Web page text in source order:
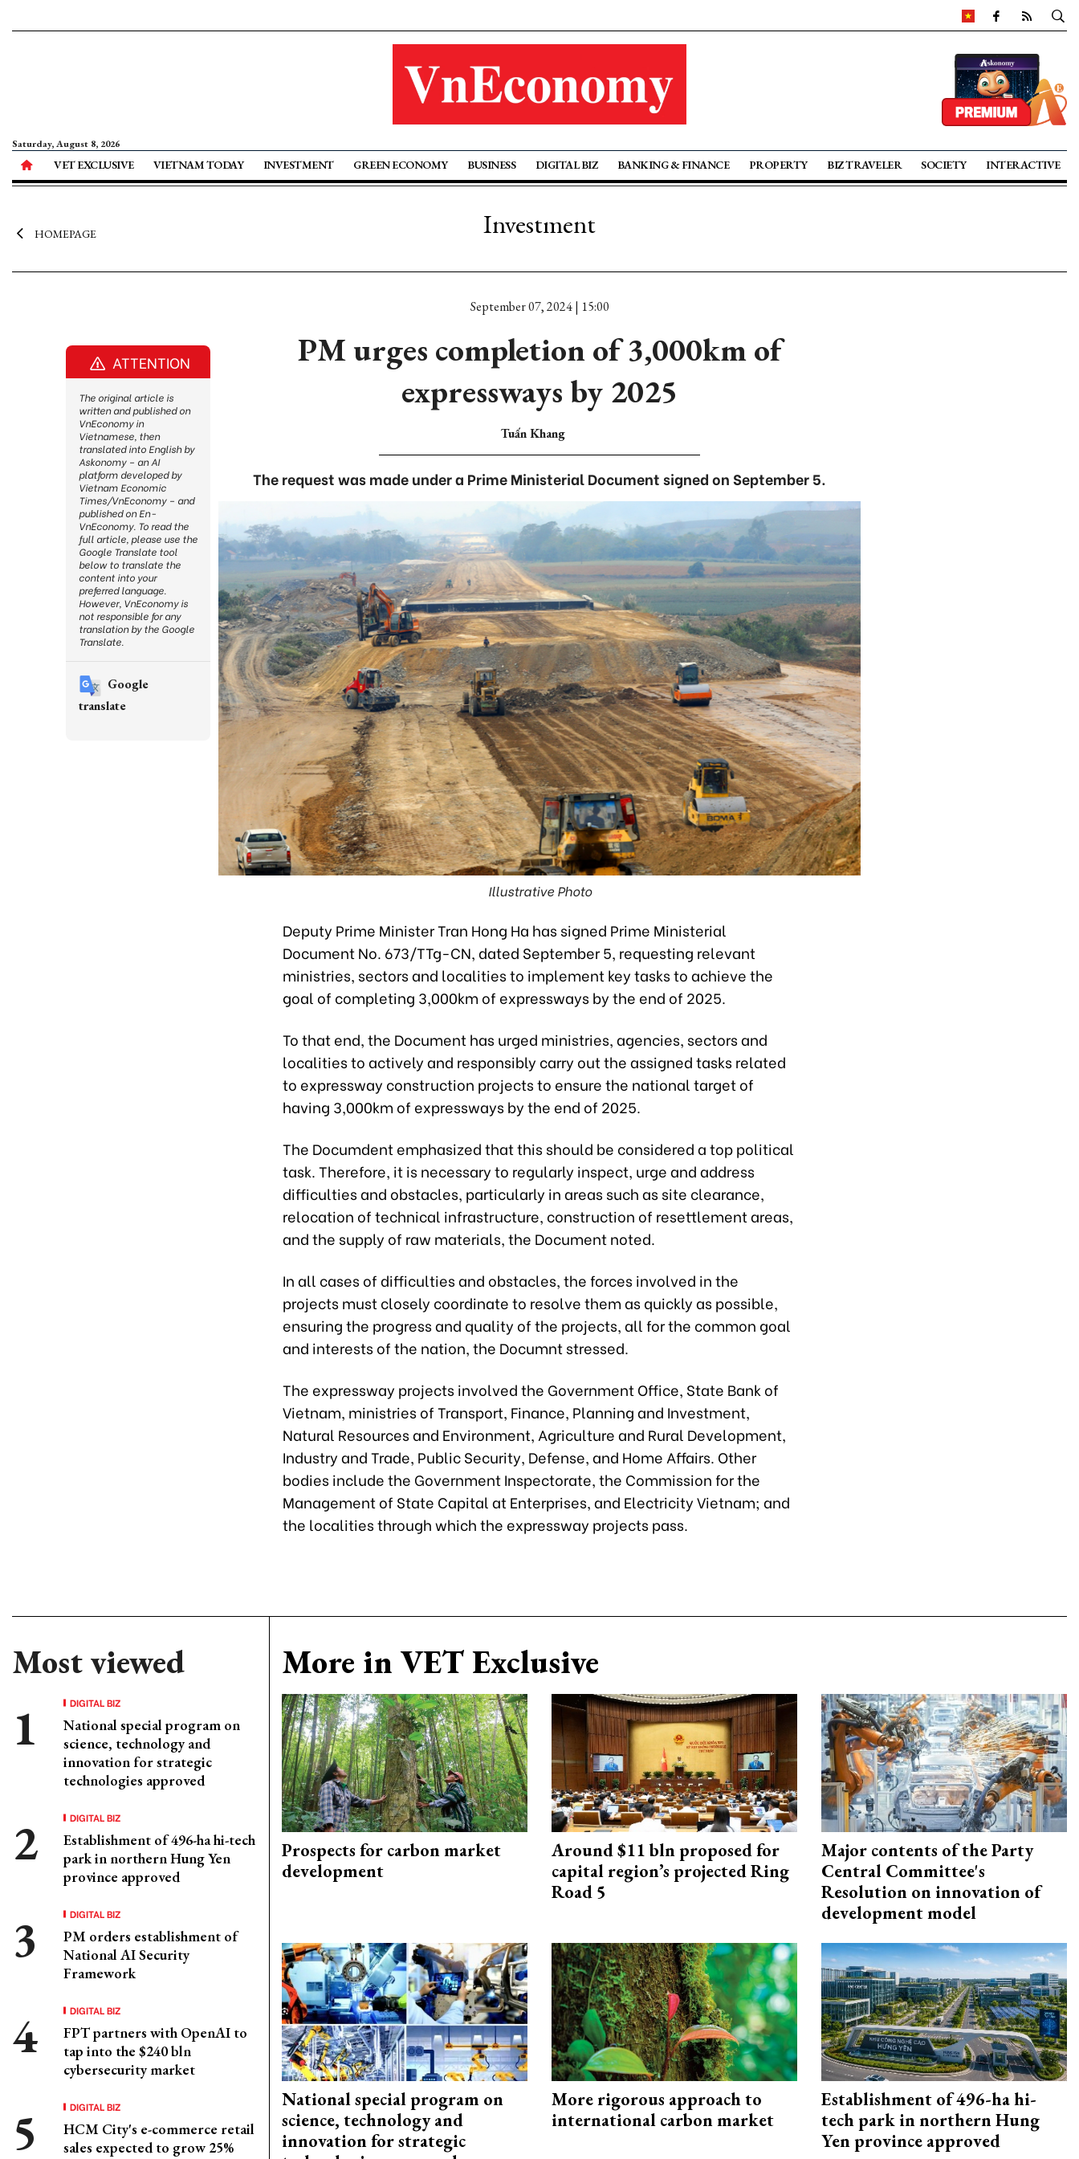
Saturday, August 8, 2026
VET EXCLUSIVE VIETNAM TODAY INVESTMENT GREEN ECONOMY BUSINESS DIGITAL BIZ BANKING & FINANCE PROPERTY BIZ TRAVELER SOCIETY INTERACTIVE
HOMEPAGE Investment
September 07, 2024 | 15:00
PM urges completion of 3,000km of
expressways by 2025
Tuấn Khang
The request was made under a Prime Ministerial Document signed on September 5.
Illustrative Photo
Deputy Prime Minister Tran Hong Ha has signed Prime Ministerial
Document No. 673/TTg-CN, dated September 5, requesting relevant
ministries, sectors and localities to implement key tasks to achieve the
goal of completing 3,000km of expressways by the end of 2025.
To that end, the Document has urged ministries, agencies, sectors and
localities to actively and responsibly carry out the assigned tasks related
to expressway construction projects to ensure the national target of
having 3,000km of expressways by the end of 2025.
The Documdent emphasized that this should be considered a top political
task. Therefore, it is necessary to regularly inspect, urge and address
difficulties and obstacles, particularly in areas such as site clearance,
relocation of technical infrastructure, construction of resettlement areas,
and the supply of raw materials, the Document noted.
In all cases of difficulties and obstacles, the forces involved in the
projects must closely coordinate to resolve them as quickly as possible,
ensuring the progress and quality of the projects, all for the common goal
and interests of the nation, the Documnt stressed.
The expressway projects involved the Government Office, State Bank of
Vietnam, ministries of Transport, Finance, Planning and Investment,
Natural Resources and Environment, Agriculture and Rural Development,
Industry and Trade, Public Security, Defense, and Home Affairs. Other
bodies include the Government Inspectorate, the Commission for the
Management of State Capital at Enterprises, and Electricity Vietnam; and
the localities through which the expressway projects pass.
Most viewed
DIGITAL BIZ
National special program on
science, technology and
innovation for strategic
technologies approved
DIGITAL BIZ
Establishment of 496-ha hi-tech
park in northern Hung Yen
province approved
DIGITAL BIZ
PM orders establishment of
National AI Security
Framework
DIGITAL BIZ
FPT partners with OpenAI to
tap into the $240 bln
cybersecurity market
DIGITAL BIZ
HCM City's e-commerce retail
sales expected to grow 25%
More in VET Exclusive
Prospects for carbon market
development
Around $11 bln proposed for
capital region’s projected Ring
Road 5
Major contents of the Party
Central Committee's
Resolution on innovation of
development model
National special program on
science, technology and
innovation for strategic
More rigorous approach to
international carbon market
Establishment of 496-ha hi-
tech park in northern Hung
Yen province approved
ATTENTION
The original article is
written and published on
VnEconomy in
Vietnamese, then
translated into English by
Askonomy – an AI
platform developed by
Vietnam Economic
Times/VnEconomy – and
published on En-
VnEconomy. To read the
full article, please use the
Google Translate tool
below to translate the
content into your
preferred language.
However, VnEconomy is
not responsible for any
translation by the Google
Translate.
Google
translate